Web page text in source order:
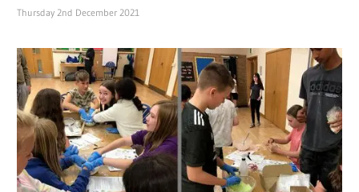
Thursday 2nd December 2021